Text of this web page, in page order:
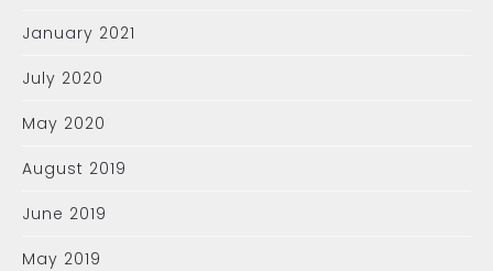
January 2021
July 2020
May 2020
August 2019
June 2019
May 2019